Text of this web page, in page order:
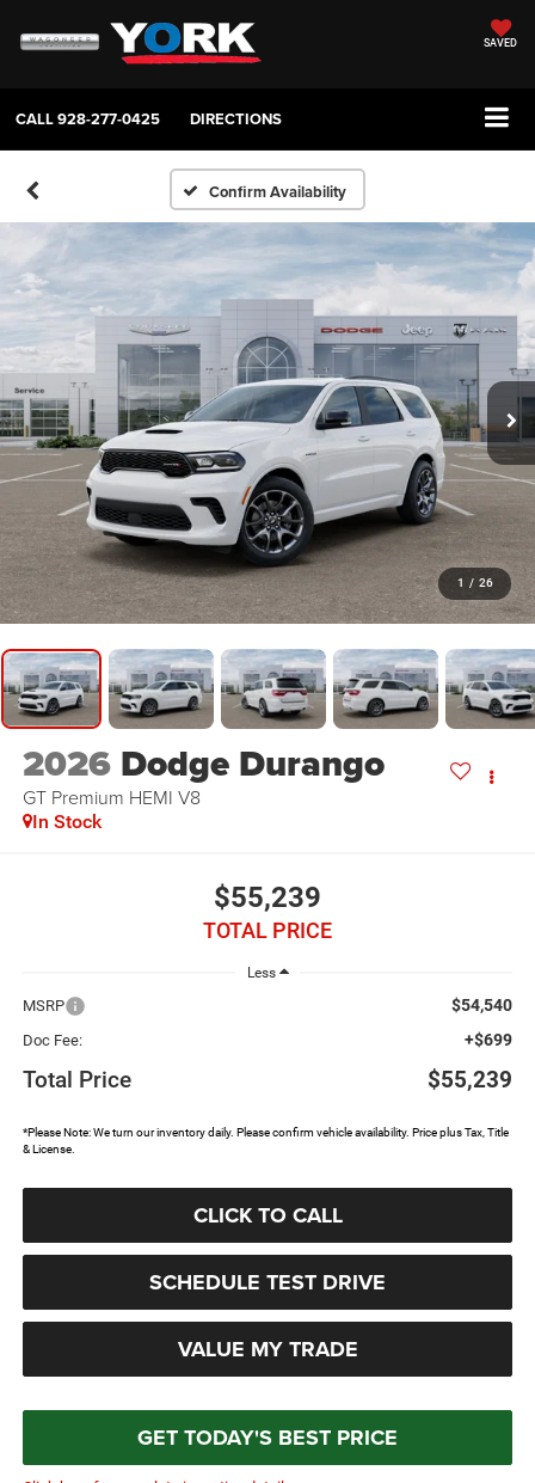
SAVED
CALL928-277-0425 DIRECTIONS
Confirm Availability
1 / 26
2026 Dodge Durango
GT Premium HEMI V8
In Stock
$55,239
TOTAL PRICE
Less
MSRP $54,540
Doc Fee: +$699
Total Price $55,239
*Please Note: We turn our inventory daily. Please confirm vehicle availability. Price plus Tax, Title
& License.
CLICK TO CALL
SCHEDULE TEST DRIVE
VALUE MY TRADE
GET TODAY'S BEST PRICE